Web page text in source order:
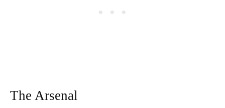
The Arsenal